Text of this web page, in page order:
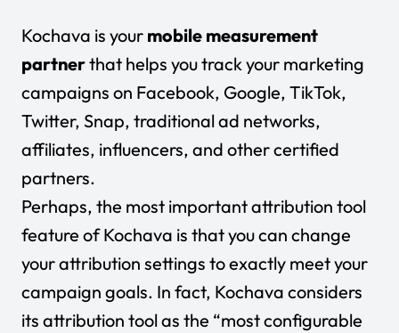
Kochava is your mobile measurement
partnerthat helps you track your marketing
campaigns on Facebook, Google, TikTok,
Twitter, Snap, traditional ad networks,
affiliates, influencers, and other certified
partners.
Perhaps, the most important attribution tool
feature of Kochava is that you can change
your attribution settings to exactly meet your
campaign goals. In fact, Kochava considers
its attribution tool as the “most configurable